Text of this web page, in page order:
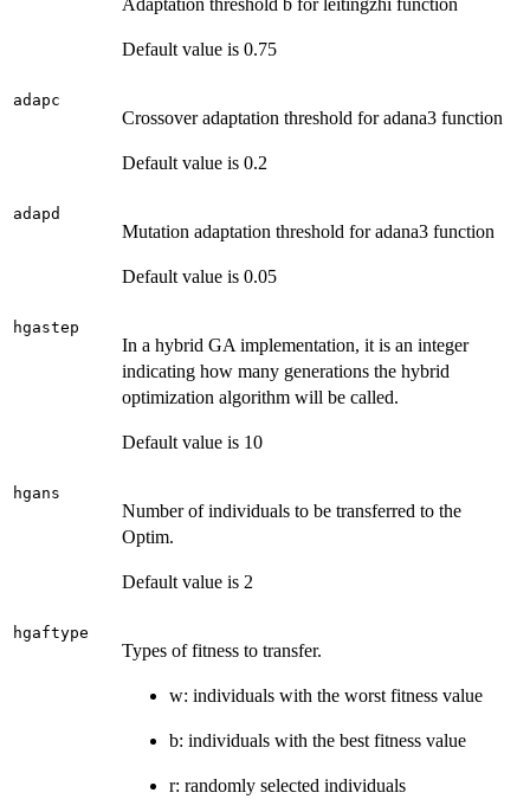
Adaptation threshold b for leitingzhi function
Default value is 0.75
adapc
Crossover adaptation threshold for adana3 function
Default value is 0.2
adapd
Mutation adaptation threshold for adana3 function
Default value is 0.05
hgastep
In a hybrid GA implementation, it is an integer
indicating how many generations the hybrid
optimization algorithm will be called.
Default value is 10
hgans
Number of individuals to be transferred to the
Optim.
Default value is 2
hgaftype
Types of fitness to transfer.
w: individuals with the worst fitness value
b: individuals with the best fitness value
r: randomly selected individuals